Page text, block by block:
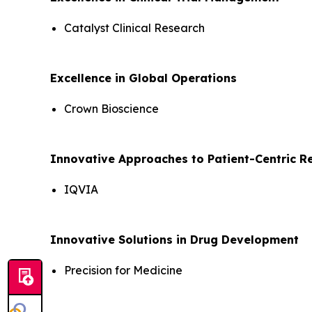
Catalyst Clinical Research
Excellence in Global Operations
Crown Bioscience
Innovative Approaches to Patient-Centric
IQVIA
Innovative Solutions in Drug Development
Precision for Medicine